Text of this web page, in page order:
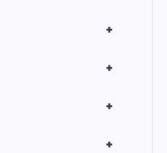
+
+
+
+